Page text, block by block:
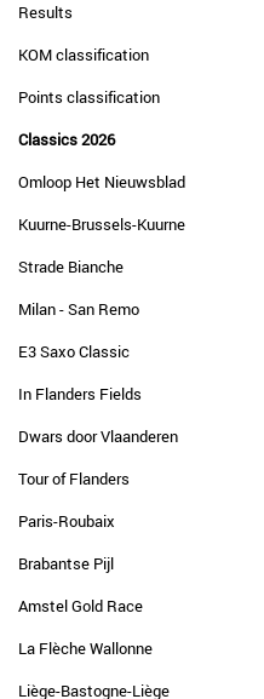
Results
KOM classification
Points classification
Classics 2026
Omloop Het Nieuwsblad
Kuurne-Brussels-Kuurne
Strade Bianche
Milan - San Remo
E3 Saxo Classic
In Flanders Fields
Dwars door Vlaanderen
Tour of Flanders
Paris-Roubaix
Brabantse Pijl
Amstel Gold Race
La Flèche Wallonne
Liège-Bastogne-Liège